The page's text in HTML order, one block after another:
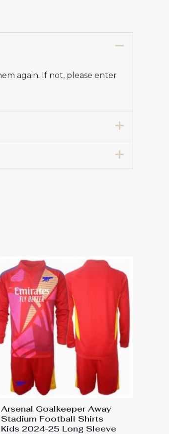
again. If not, please enter
Arsenal Goalkeeper Away
Stadium Football Shirts
Kids 2024-25 Long Sleeve